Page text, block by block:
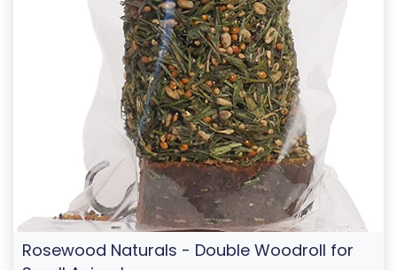
Rosewood Naturals - Double Woodroll for